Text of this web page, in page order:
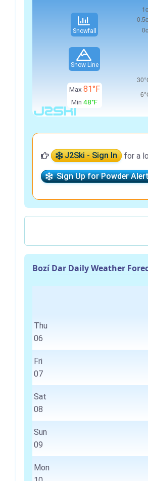
Snowfall
Snow Line
Max 81°F
Min 48°F
J2Ski - Sign In for a
Sign Up for Powder
Bozí Dar Daily Weather
Thu
06
Fri
07
Sat
08
Sun
09
Mon